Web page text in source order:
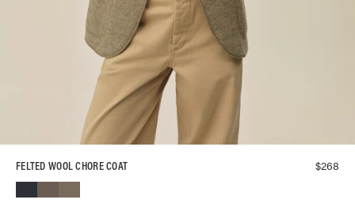
FELTED WOOL CHORE COAT $268